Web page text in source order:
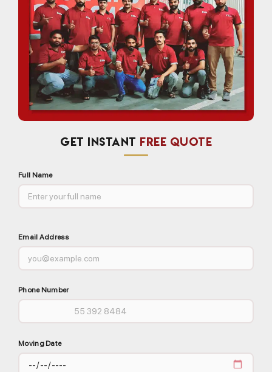
GET INSTANT FREE QUOTE
Full Name
Email Address
Phone Number
Moving Date